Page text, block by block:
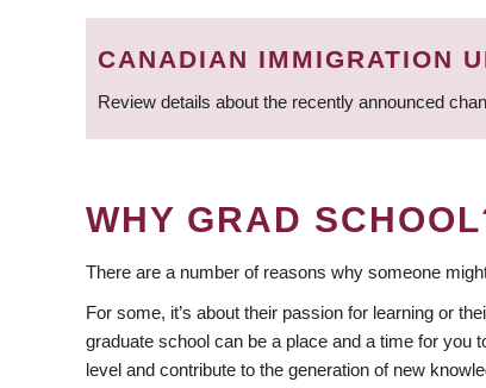
BREADCRUMB
CANADIAN IMMIGRATION
Review details about the recently announced
WHY GRAD
There are a number of reasons why someone
For some, it’s about their passion for learning or
graduate school can be a place and a time for you
level and contribute to the generation of new